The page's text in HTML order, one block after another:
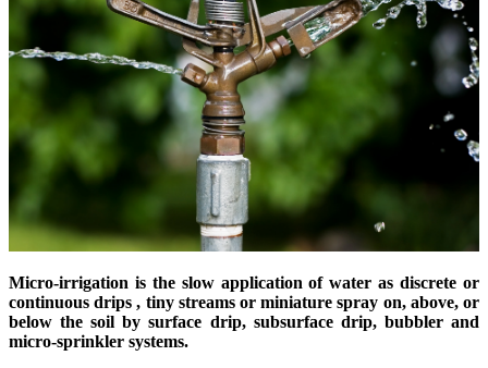
Micro-irrigation is the slow application of water as discrete or
continuousdrips, tiny streams or miniature spray on, above, or
below the soil by surface drip, subsurface drip, bubbler and
micro-sprinkler systems.